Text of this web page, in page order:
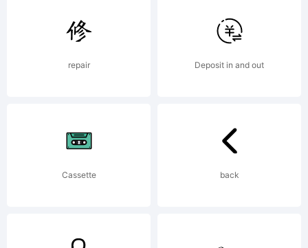
repair Deposit in and out
Cassette back